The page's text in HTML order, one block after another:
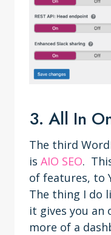
3. All In
The third
is AIO SEO.
of features, to
The thing I do
it gives you an
more of a